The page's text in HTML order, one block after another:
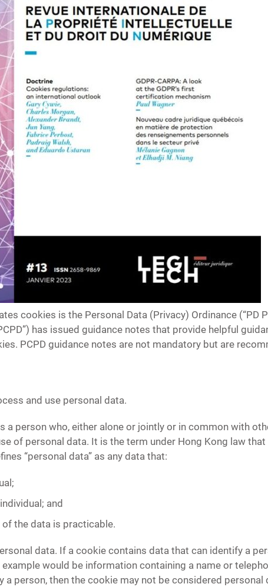
cookies is the Personal Data (Privacy) Ordinance (“PD
has issued guidance notes that provide helpful
PCPD guidance notes are not mandatory but are
and use personal data.
a person who, either alone or jointly or in common with
of personal data. It is the term under Hong Kong law
“personal data” as any data that:
and
the data is practicable.
data. If a cookie contains data that can identify a
would be information containing a name or
person, then the cookie may not be considered personal